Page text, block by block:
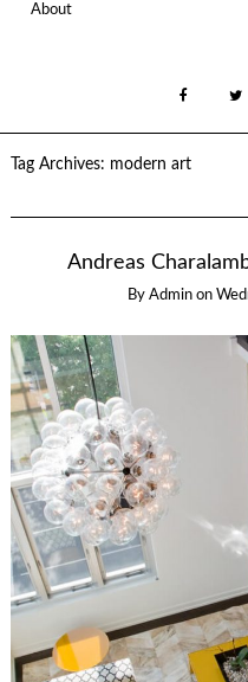
About
Tag Archives: modern art
Andreas
By Admin on